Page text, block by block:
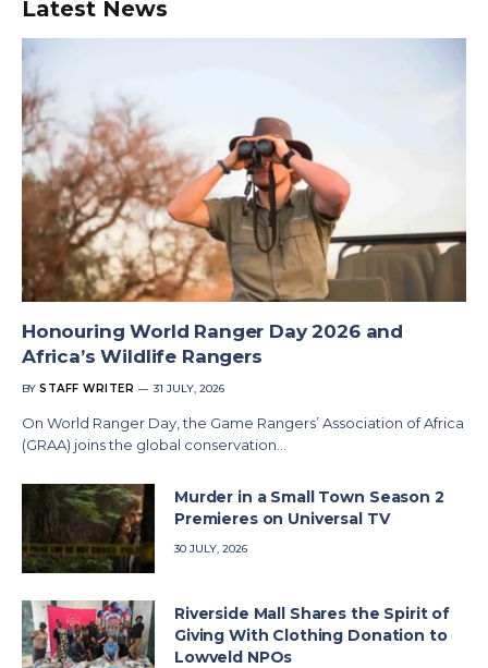
Latest News
Honouring World Ranger Day 2026 and
Africa’s Wildlife Rangers
BY STAFF WRITER 31 JULY, 2026
On World Ranger Day, the Game Rangers’ Association of Africa
(GRAA) joins the global conservation…
Murder in a Small Town Season 2
Premieres on Universal TV
30 JULY, 2026
Riverside Mall Shares the Spirit of
Giving With Clothing Donation to
Lowveld NPOs